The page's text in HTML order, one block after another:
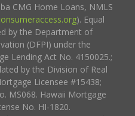
CMG Home Loans, NMLS
). Equal
by the Department of
(DFPI) under the
Lending Act No. 4150025.;
by the Division of Real
Licensee #15438;
MS068. Hawaii Mortgage
No. HI-1820.